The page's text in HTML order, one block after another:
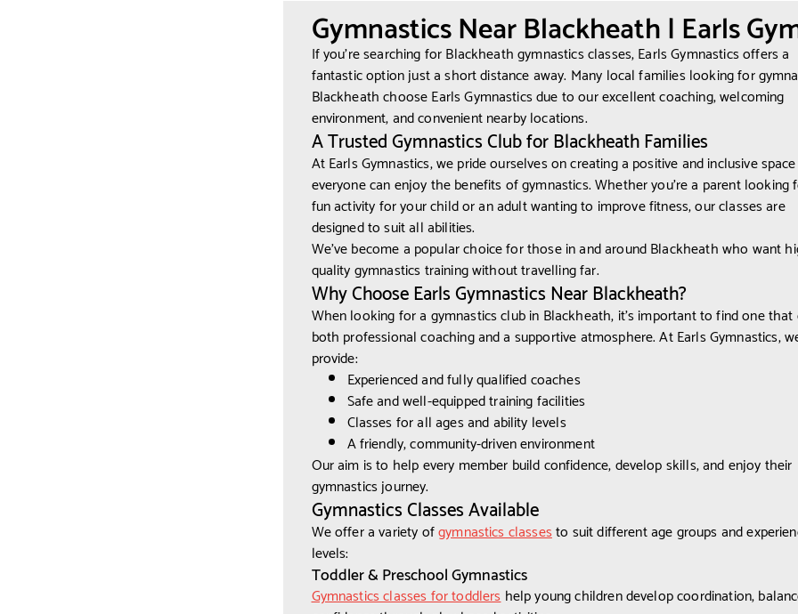
Gymnastics Near Blackheath | Earls
If you’re searching for Blackheath gymnastics classes, Earls Gymnastics offers a
fantastic option just a short distance away. Many local families looking for
Blackheath choose Earls Gymnastics due to our excellent coaching, welcoming
environment, and convenient nearby locations.
A Trusted Gymnastics Club for Blackheath Families
At Earls Gymnastics, we pride ourselves on creating a positive and inclusive
everyone can enjoy the benefits of gymnastics. Whether you’re a parent looking
fun activity for your child or an adult wanting to improve fitness, our classes are
designed to suit all abilities.
We’ve become a popular choice for those in and around Blackheath who want
quality gymnastics training without travelling far.
Why Choose Earls Gymnastics Near Blackheath?
When looking for a gymnastics club in Blackheath, it’s important to find one
both professional coaching and a supportive atmosphere. At Earls Gymnastics,
provide:
Experienced and fully qualified coaches
Safe and well-equipped training facilities
Classes for all ages and ability levels
A friendly, community-driven environment
Our aim is to help every member build confidence, develop skills, and enjoy their
gymnastics journey.
Gymnastics Classes Available
We offer a variety ofgymnastics classesto suit different age groups and
levels:
Toddler & Preschool Gymnastics
Gymnastics classes for toddlers help young children develop coordination,